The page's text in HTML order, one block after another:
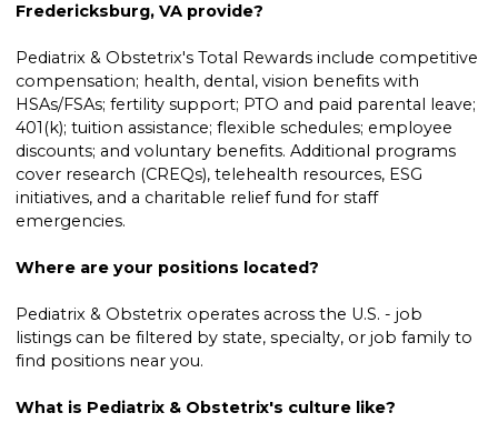
Fredericksburg, VA provide?
Pediatrix & Obstetrix's Total Rewards include competitive
compensation; health, dental, vision benefits with
HSAs/FSAs; fertility support; PTO and paid parental leave;
401(k); tuition assistance; flexible schedules; employee
discounts; and voluntary benefits. Additional programs
cover research (CREQs), telehealth resources, ESG
initiatives, and a charitable relief fund for staff
emergencies.
Where are your positions located?
Pediatrix & Obstetrix operates across the U.S. - job
listings can be filtered by state, specialty, or job family to
find positions near you.
What is Pediatrix & Obstetrix's culture like?